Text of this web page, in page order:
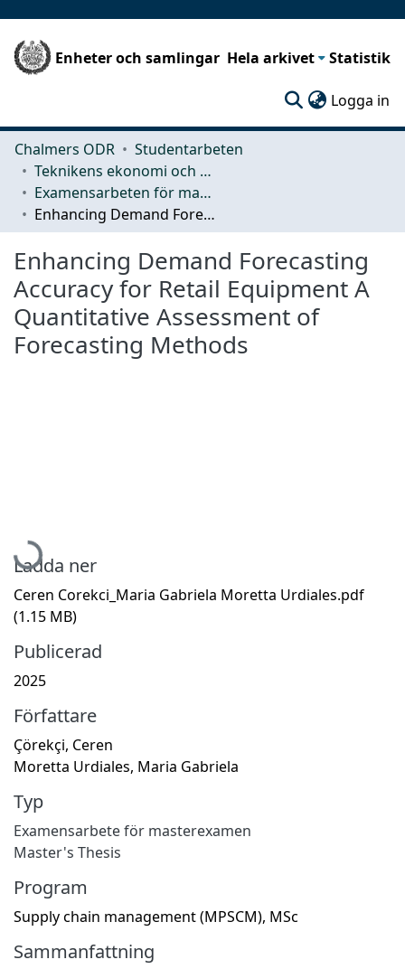
Enheter och samlingar Hela arkivet Statistik
Logga in
Chalmers ODR
Studentarbeten
Teknikens ekonomi och organisation
Examensarbeten för masterexamen
Enhancing Demand Forecasting Accuracy for Retail Equipment A Quantitative Assessment of Forecasting Methods
Enhancing Demand Forecasting
Accuracy for Retail Equipment A
Quantitative Assessment of
Forecasting Methods
Hämtar...
Ladda ner
Ceren Corekci_Maria Gabriela Moretta Urdiales.pdf
(1.15 MB)
Publicerad
2025
Författare
Çörekçi, Ceren
Moretta Urdiales, Maria Gabriela
Typ
Examensarbete för masterexamen
Master's Thesis
Program
Supply chain management (MPSCM), MSc
Sammanfattning